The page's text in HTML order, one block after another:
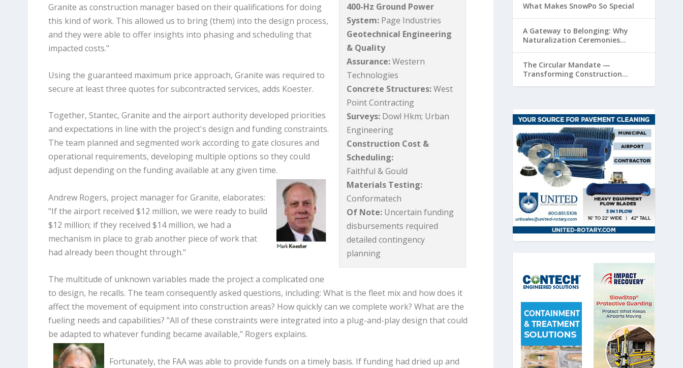
400-Hz Ground Power
System: Page Industries
Geotechnical Engineering
& Quality
Assurance:Western
Technologies
Concrete Structures:West
Point Contracting
Surveys: Dowl Hkm; Urban
Engineering
Construction Cost &
Scheduling:
Faithful & Gould
Materials Testing:
Conformatech
Of Note: Uncertain funding
disbursements required
detailed contingency
planning
Granite as construction manager based on their qualifications for doing
this kind of work. This allowed us to bring (them) into the design process,
and they were able to offer insights into phasing and scheduling that
impacted costs."
Using the guaranteed maximum price approach, Granite was required to
secure at least three quotes for subcontracted services, adds Koester.
Together, Stantec, Granite and the airport authority developed priorities
and expectations in line with the project's design and funding constraints.
The team planned and segmented work according to gate closures and
operational requirements, developing multiple options so they could
adjust depending on the funding available at any given time.
Andrew Rogers, project manager for Granite, elaborates:
"If the airport received $12 million, we were ready to build
$12 million; if they received $14 million, we had a
mechanism in place to grab another piece of work that
had already been thought through."
The multitude of unknown variables made the project a complicated one
to design, he recalls. The team consequently asked questions, including: What is the fleet mix and how does it
affect the movement of equipment into construction areas? How quickly can we complete work? What are the
fueling needs and capabilities? "All of these constraints were integrated into a plug-and-play design that could
be adapted to whatever funding became available," Rogers explains.
Fortunately, the FAA was able to provide funds on a timely basis. If funding had dried up and
What Makes SnowPo So Special
A Gateway to Belonging: Why
Naturalization Ceremonies
The Circular Mandate —
Transforming Construction